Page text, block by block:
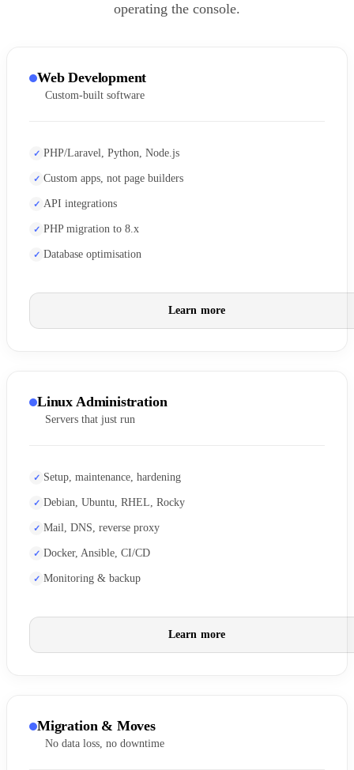
operating the console.
Web Development
Custom-built software
PHP/Laravel, Python, Node.js
Custom apps, not page builders
API integrations
PHP migration to 8.x
Database optimisation
Learn more
Linux Administration
Servers that just run
Setup, maintenance, hardening
Debian, Ubuntu, RHEL, Rocky
Mail, DNS, reverse proxy
Docker, Ansible, CI/CD
Monitoring & backup
Learn more
Migration & Moves
No data loss, no downtime